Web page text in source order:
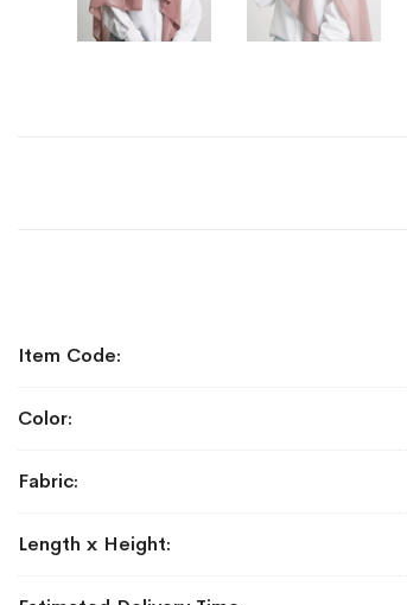
Information
Item Code
Color
Fabric
Length x Height